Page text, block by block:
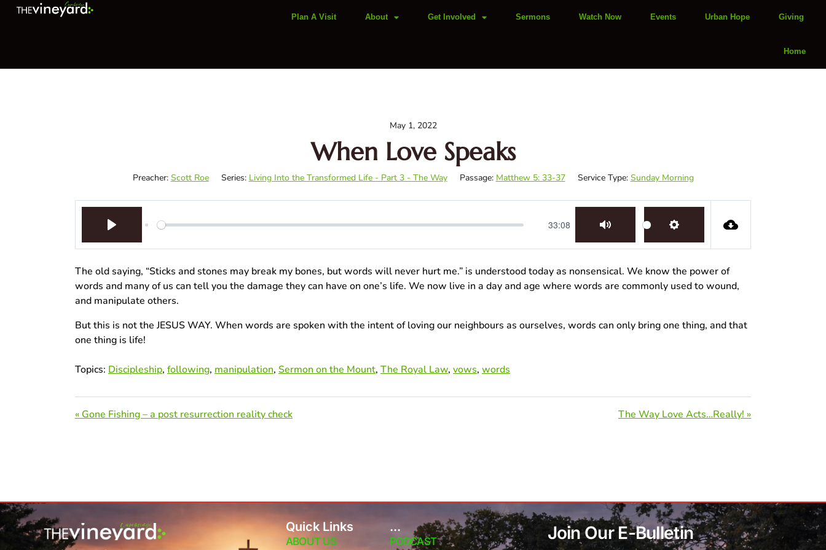
Plan A Visit About Get Involved Sermons Watch Now Events Urban Hope Giving
Home
May 1, 2022
When Love Speaks
Preacher: Scott Roe Series: Living Into the Transformed Life - Part 3 - The Way Passage: Matthew 5: 33-37 Service Type: Sunday Morning
33:08
The old saying, “Sticks and stones may break my bones, but words will never hurt me.” is understood today as nonsensical. We know the power of
words and many of us can tell you the damage they can have on one’s life. We now live in a day and age where words are commonly used to wound,
and manipulate others.
But this is not the JESUS WAY. When words are spoken with the intent of loving our neighbours as ourselves, words can only bring one thing, and that
one thing is life!
Topics: Discipleship, following, manipulation, Sermon on the Mount, The Royal Law, vows, words
« Gone Fishing – a post resurrection reality check The Way Love Acts…Really! »
Quick Links
ABOUT US
...
PODCAST Join Our E-Bulletin